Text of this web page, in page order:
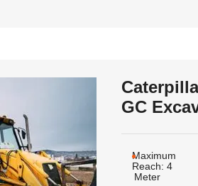
GC
Maximum
Reach: 4
Meter